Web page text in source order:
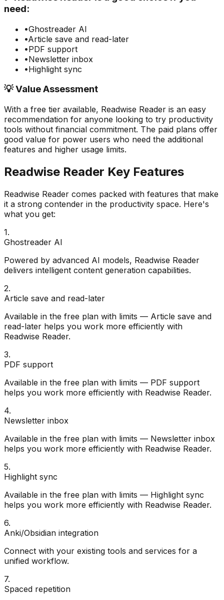
need:
•Ghostreader AI
•Article save and read-later
•PDF support
•Newsletter inbox
•Highlight sync
💡 Value Assessment
With a free tier available, Readwise Reader is an easy
recommendation for anyone looking to try productivity
tools without financial commitment. The paid plans offer
good value for power users who need the additional
features and higher usage limits.
Readwise Reader Key Features
Readwise Reader comes packed with features that make
it a strong contender in the productivity space. Here's
what you get:
1.
Ghostreader AI
Powered by advanced AI models, Readwise Reader
delivers intelligent content generation capabilities.
2.
Article save and read-later
Available in the free plan with limits — Article save and
read-later helps you work more efficiently with
Readwise Reader.
3.
PDF support
Available in the free plan with limits — PDF support
helps you work more efficiently with Readwise Reader.
4.
Newsletter inbox
Available in the free plan with limits — Newsletter inbox
helps you work more efficiently with Readwise Reader.
5.
Highlight sync
Available in the free plan with limits — Highlight sync
helps you work more efficiently with Readwise Reader.
6.
Anki/Obsidian integration
Connect with your existing tools and services for a
unified workflow.
7.
Spaced repetition